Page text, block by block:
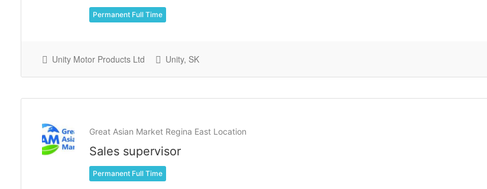
Permanent Full Time
Unity Motor Products Ltd Unity, SK
Great Asian Market Regina East Location
Sales supervisor
Permanent Full Time